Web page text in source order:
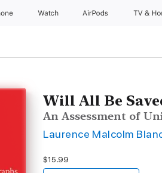
Watch AirPods TV &
Will All Be
An Assessment of
Laurence Malcolm
$15.99